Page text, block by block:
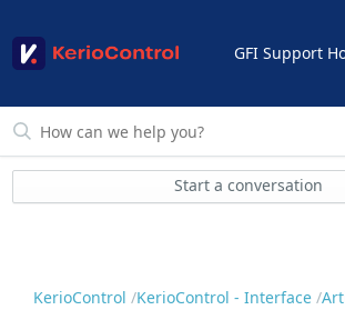
GFI Support
Start a conversation
KerioControl KerioControl - Interface